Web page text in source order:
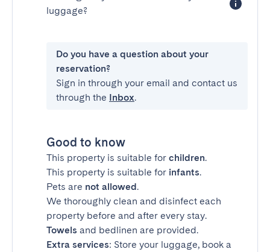
luggage?
Do you have a question about your
reservation?
Sign in through your email and contact us
through the Inbox.
Good to know
This property is suitable for children.
This property is suitable for infants.
Pets are not allowed.
We thoroughly clean and disinfect each
property before and after every stay.
Towels and bedlinen are provided.
Extra services: Store your luggage, book a